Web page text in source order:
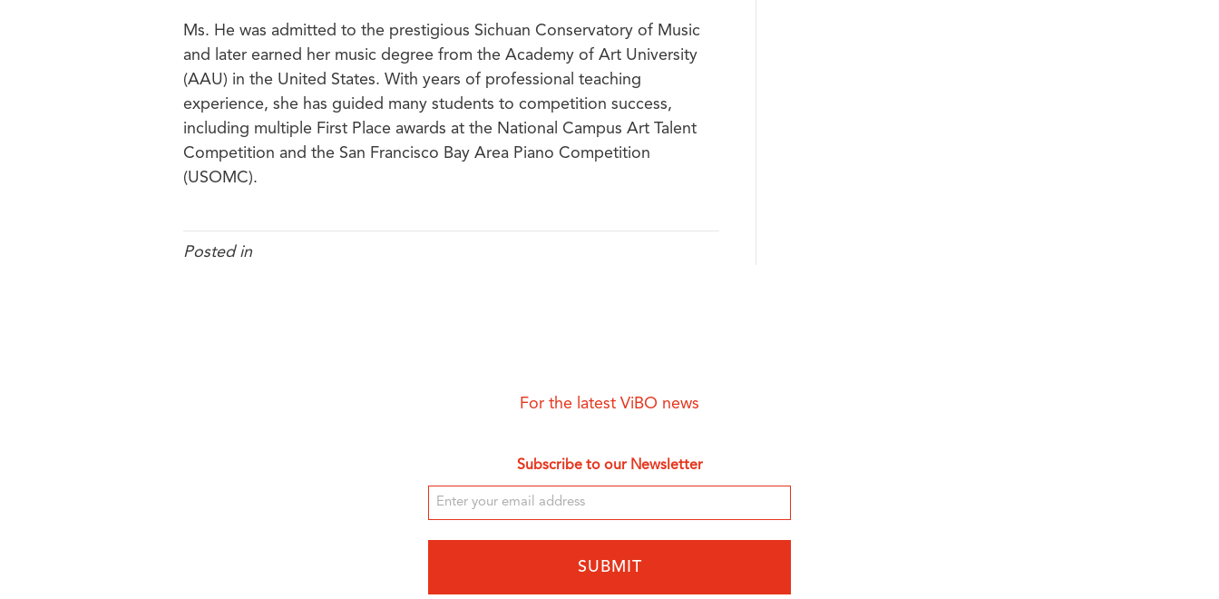
Ms. He was admitted to the prestigious Sichuan Conservatory of Music
and later earned her music degree from the Academy of Art University
(AAU) in the United States. With years of professional teaching
experience, she has guided many students to competition success,
including multiple First Place awards at the National Campus Art Talent
Competition and the San Francisco Bay Area Piano Competition
(USOMC).
Posted in
For the latest ViBO news
Subscribe to our Newsletter